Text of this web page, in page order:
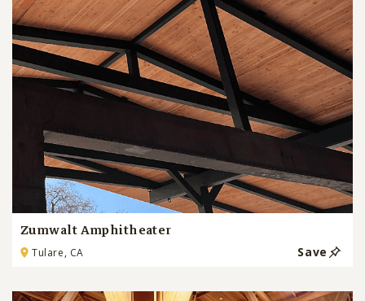
Zumwalt Amphitheater
Tulare, CA Save